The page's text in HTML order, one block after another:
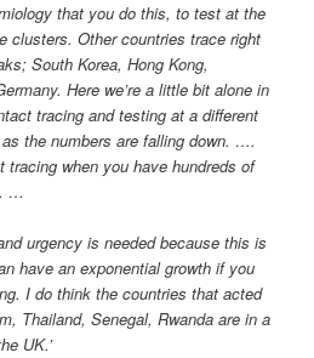
that you do this, to test at the
clusters. Other countries trace right
South Korea, Hong Kong,
Here we’re a little bit alone in
tracing and testing at a different
the numbers are falling down. ….
tracing when you have hundreds of
…
urgency is needed because this is
have an exponential growth if you
I do think the countries that acted
Thailand, Senegal, Rwanda are in a
UK.’